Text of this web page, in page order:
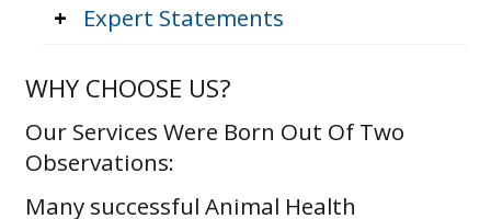
+
Expert Statements
WHY CHOOSE US?
Our Services Were Born Out Of Two
Observations:
Many successful Animal Health